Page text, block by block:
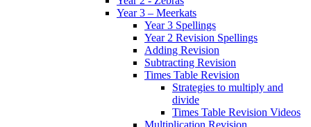
Year 3 – Meerkats
Year 3 Spellings
Year 2 Revision Spellings
Adding Revision
Subtracting Revision
Times Table Revision
Strategies to multiply and
divide
Times Table Revision Videos